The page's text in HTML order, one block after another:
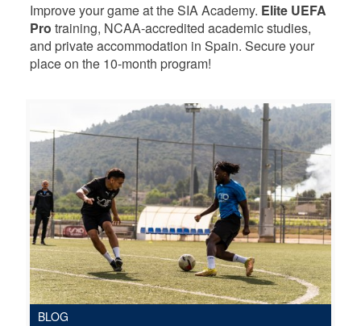
Improve your game at the SIA Academy. Elite UEFA
Pro training, NCAA-accredited academic studies,
and private accommodation in Spain. Secure your
place on the 10-month program!
BLOG